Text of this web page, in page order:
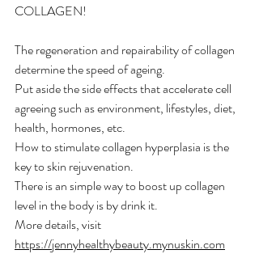
COLLAGEN!
The regeneration and repairability of collagen
determine the speed of ageing.
Put aside the side effects that accelerate cell
agreeing such as environment, lifestyles, diet,
health, hormones, etc.
How to stimulate collagen hyperplasia is the
key to skin rejuvenation.
There is an simple way to boost up collagen
level in the body is by drink it.
More details, visit
https://jennyhealthybeauty.mynuskin.com